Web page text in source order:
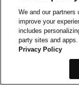
We and our
improve your
includes
party sites and
Privacy Policy